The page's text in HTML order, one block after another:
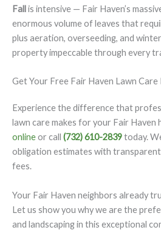
Fallis intensive — Fair Haven’s
enormous volume of leaves that
plus aeration, overseeding, and
property impeccable through every
Get Your Free Fair Haven Lawn Care
Experience the difference that
lawn care makes for your Fair Haven
onlineor call (732) 610-2839today.
obligation estimates with transparent
fees.
Your Fair Haven neighbors already
Let us show you why we are the
and landscaping in this exceptional